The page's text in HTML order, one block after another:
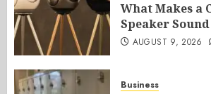
What Makes a
Speaker
AUGUST 9, 2026
Business